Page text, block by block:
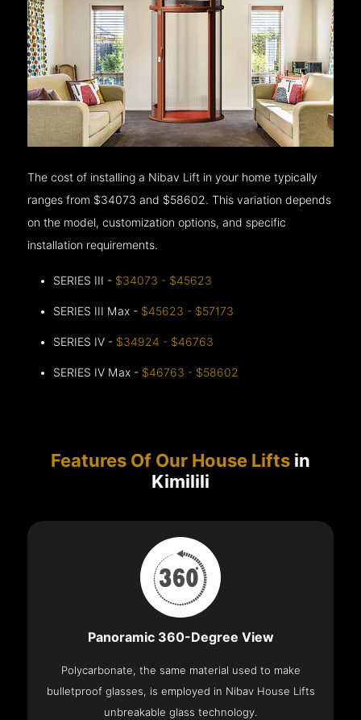
The cost of installing a Nibav Lift in your home typically
ranges from $34073 and $58602. This variation depends
on the model, customization options, and specific
installation requirements.
SERIES III - $34073 - $45623
SERIES III Max - $45623 - $57173
SERIES IV - $34924 - $46763
SERIES IV Max - $46763 - $58602
Features Of Our House Lifts in
Kimilili
Panoramic 360-Degree View
Polycarbonate, the same material used to make
bulletproof glasses, is employed in Nibav House Lifts
unbreakable glass technology.